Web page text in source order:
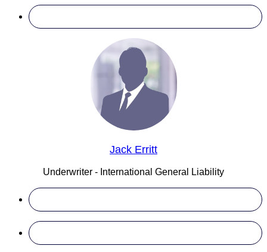
Jack Erritt
Underwriter - International General Liability